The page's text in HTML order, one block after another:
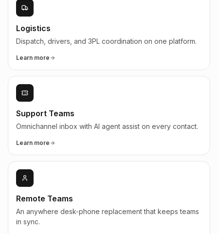
Logistics
Dispatch, drivers, and 3PL coordination on one platform.
Learn more
Support Teams
Omnichannel inbox with AI agent assist on every contact.
Learn more
Remote Teams
An anywhere desk-phone replacement that keeps teams
in sync.